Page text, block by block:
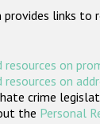
links to
on
on
crime
the Personal